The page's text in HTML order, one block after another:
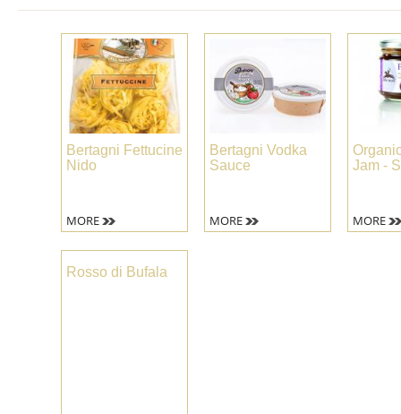
Bertagni Fettucine
Nido
MORE
Bertagni Vodka
Sauce
MORE
Jam -
MORE
Rosso di Bufala